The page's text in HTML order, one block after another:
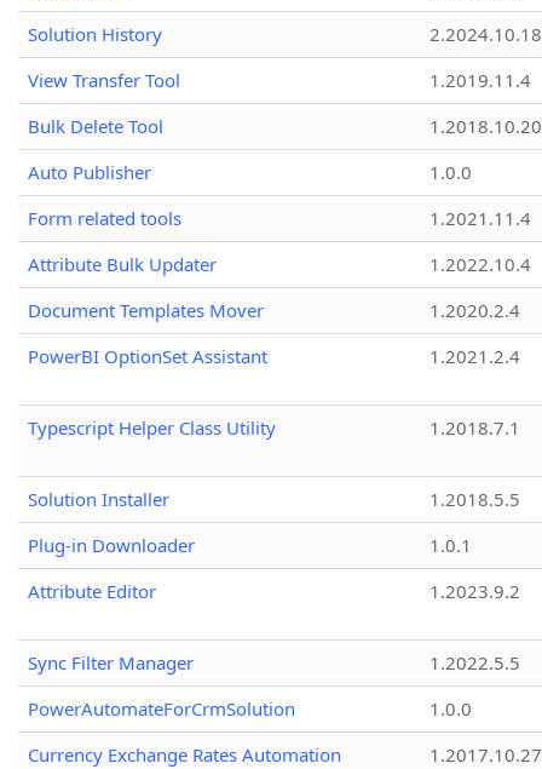
Solution History
2.2024.10.18
View Transfer Tool
1.2019.11.4
Bulk Delete Tool
1.2018.10.20
Auto Publisher
1.0.0
Form related tools
1.2021.11.4
Attribute Bulk Updater
1.2022.10.4
Document Templates Mover
1.2020.2.4
PowerBI OptionSet Assistant
1.2021.2.4
Typescript Helper Class Utility 1.2018.7.1
Solution Installer
1.2018.5.5
Plug-in Downloader
1.0.1
Attribute Editor
1.2023.9.2
Sync Filter Manager
1.2022.5.5
PowerAutomateForCrmSolution
1.0.0
Currency Exchange Rates Automation
1.2017.10.27